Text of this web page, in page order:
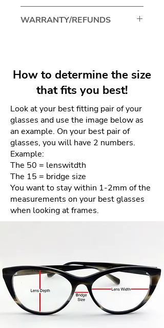
Hollywood royalty, cementing
this timeless style as one of the
utilizing modern mono-block
titanium technology, custom
bridge bevels, and top-down
tapered titanium thickness
allowing for a unique design
language, and an amazingly
balanced feel.
Bridge size: 13mm
WARRANTY/REFUNDS
will be given as a credit to the
same card used for purchase.
There will be NO returns after 4
days. This is due to the sensitive
nature of the materials and our
goal of providing the best quality
product each and every time.
How to process your free return
Please email us your order
number and reason for return
shipping label to you.
Repackage your frames in the
same packaging your frames
came to you in. Include all
How to determine the size
that fits you best!
Look at your best fitting pair of your
glasses and use the image below as
an example. On your best pair of
glasses, you will have 2 numbers.
Example:
The 50 = lenswitdth
The 15 = bridge size
You want to stay within 1-2mm of the
measurements on your best glasses
when looking at frames.